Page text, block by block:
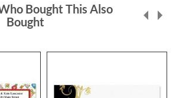
Bought This Also
Bought